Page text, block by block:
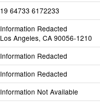
19 64733 6172233
Information Redacted
Los Angeles, CA 90056-1210
Information Redacted
Information Redacted
Information Not Available